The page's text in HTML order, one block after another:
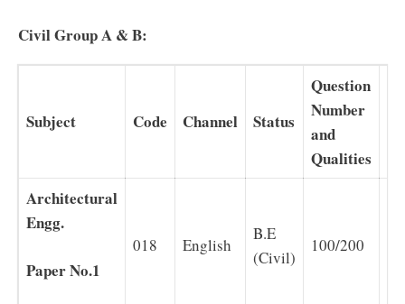
Civil Group A & B:
Subject Code Channel Status
Question
Number
and
Qualities
Architectural
Engg.
Paper No.1
018 English
B.E
(Civil)
100/200